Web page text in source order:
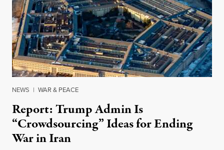
NEWS | WAR & PEACE
Report: Trump Admin Is
“Crowdsourcing” Ideas for Ending
War in Iran